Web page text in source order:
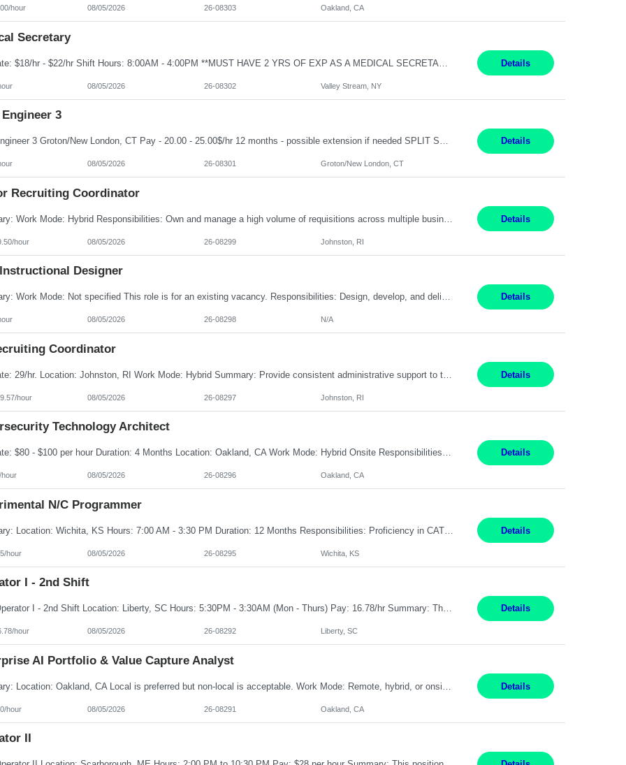
hour 08/05/2026 26-08303 Oakland, CA
Secretary
Details
08/05/2026 26-08302 Valley Stream, NY
Engineer 3
Field Engineer 3 Groton/New London, CT Pay - 20.00 - 25.00$/hr 12 months - possible extension if needed SPLIT SHIFT!!!! 20 hours on Weekday, 20 hours on Weekend Must Be a US Citizen! Job Responsibilities: Computer hardware set up, basic hardware and software troubleshooting stills Provides support for software, hardware and networking support for desktops, laptops and servers... Details
08/05/2026 26-08301 Groton/New London, CT
Recruiting Coordinator
Summary: Work Mode: Hybrid Responsibilities: Own and manage a high volume of requisitions across multiple business lines, ensuring accuracy and compliance with internal policies and regulatory requirements. Maintain records and documentation in the applicant tracking system (e.g., Oracle). Review applicants and assess their application in conjunction with assessment results to... Details
hour 08/05/2026 26-08299 Johnston, RI
Designer
Summary: Work Mode: Not specified This role is for an existing vacancy. Responsibilities: Design, develop, and deliver Epic (EHR) training materials and e-learning content. Create and maintain curricula, documentation, job aids, and training materials. Build and test Epic training environments. Collaborate with technical analysts, SMEs, and operational leaders. Manage assigned pr... Details
08/05/2026 26-08298 N/A
Coordinator
Pay Rate: 29/hr. Location: Johnston, RI Work Mode: Hybrid Summary: Provide consistent administrative support to the Recruiting Team Complete actions within established service level agreements with accuracy Develop positive relationships with candidates, recruiters, and business line partners Ensure an efficient and positive recruiting experience Responsibilities: Schedule interview... Details
hour 08/05/2026 26-08297 Johnston, RI
Technology Architect
Pay Rate: $80 - $100 per hour Duration: 4 Months Location: Oakland, CA Work Mode: Hybrid Onsite Responsibilities: Act as a liaison between the company’s Cybersecurity Department and regulatory agencies. Participate and lead steering committees for key security initiatives. Lead large enterprise-wide cybersecurity programs and initiatives. Provide strategic guidance ... Details
08/05/2026 26-08296 Oakland, CA
N/C Programmer
Summary: Location: Wichita, KS Hours: 7:00 AM - 3:30 PM Duration: 12 Months Responsibilities: Proficiency in CATIA V5 to program for 3 to 5 axis machines. Analyze blueprints and job orders before programming and compare results with original specifications. Efficiently program, test, and revise machine programming. Select machine type (3 to 5 axes), tooling requirements ... Details
hour 08/05/2026 26-08295 Wichita, KS
I - 2nd Shift
Title: Operator I - 2nd Shift Location: Liberty, SC Hours: 5:30PM - 3:30AM (Mon - Thurs) Pay: 16.78/hr Summary: This position is responsible for the production of high-quality medical devices assembly within a manufacturing environment. Working under close supervision, the employee may perform a combination of assembly, repair, and test operations on medical device asse... Details
hour 08/05/2026 26-08292 Liberty, SC
AI Portfolio & Value Capture Analyst
Details
hour 08/05/2026 26-08291 Oakland, CA
II